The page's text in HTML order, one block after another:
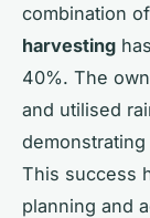
combination of
harvesting
40%. The
and utilised
This success
planning and